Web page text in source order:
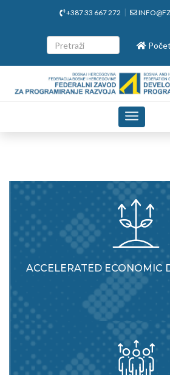
+387 33 667 272
Toggle
navigation
ACCELERATED ECONOMIC